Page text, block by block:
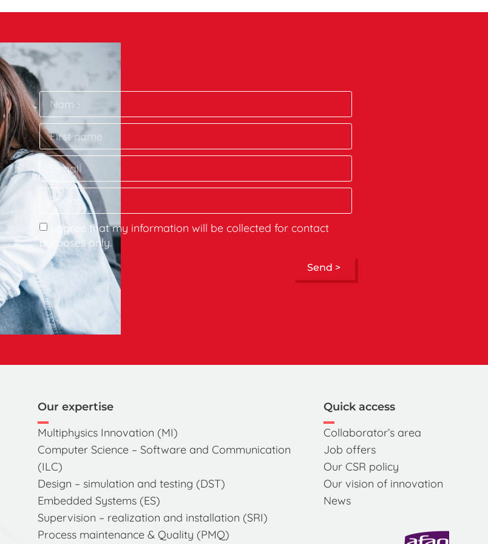
I agree that my information will be collected for contact
purposes only.
Send >
Our expertise
Multiphysics Innovation (MI)
Computer Science – Software and Communication
(ILC)
Design – simulation and testing (DST)
Embedded Systems (ES)
Supervision – realization and installation (SRI)
Process maintenance & Quality (PMQ)
Quick access
Collaborator’s area
Job offers
Our CSR policy
Our vision of innovation
News